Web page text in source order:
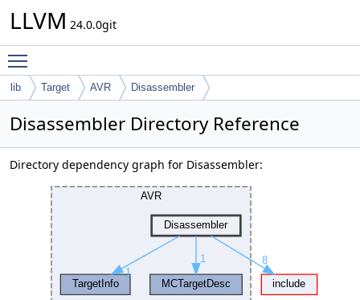
LLVM 24.0.0git
lib Target AVR Disassembler
Disassembler Directory Reference
Directory dependency graph for Disassembler: